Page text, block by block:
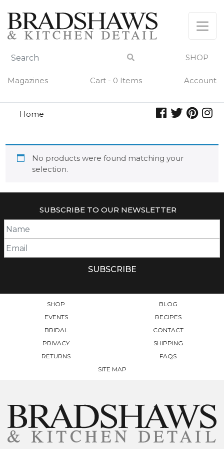
content
SHOP
Magazines Cart - 0 Items Account
Home
No products were found matching your
selection.
SUBSCRIBE TO OUR NEWSLETTER
SHOP
BLOG
EVENTS
RECIPES
BRIDAL
CONTACT
PRIVACY
SHIPPING
RETURNS
FAQS
SITE MAP